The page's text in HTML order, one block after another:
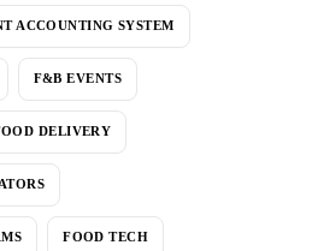
ACCOUNTING SYSTEM
F&B EVENTS
DELIVERY
FOOD TECH